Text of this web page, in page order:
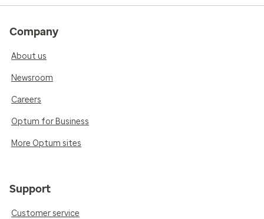
Company
About us
Newsroom
Careers
Optum for Business
More Optum sites
Support
Customer service